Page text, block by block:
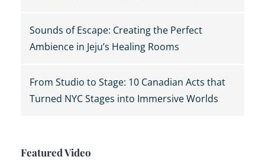
Sounds of Escape: Creating the Perfect
Ambience in Jeju’s Healing Rooms
From Studio to Stage: 10 Canadian Acts that
Turned NYC Stages into Immersive Worlds
Featured Video